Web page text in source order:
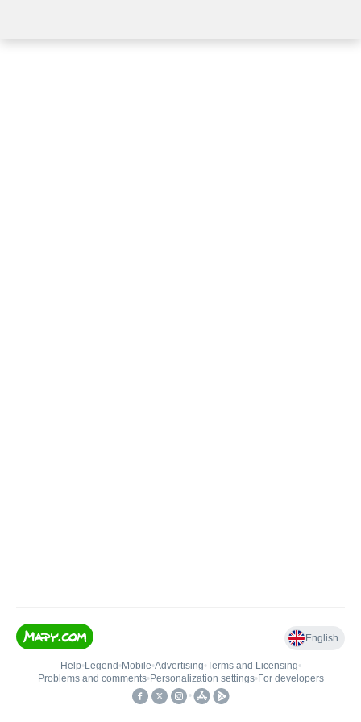
English
Help• Legend • Mobile•Advertising•Terms and Licensing•
Problems and comments• Personalization settings• For developers
•